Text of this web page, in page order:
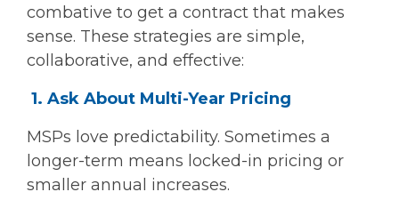
combative to get a contract that makes
sense. These strategies are simple,
collaborative, and effective:
1. Ask About Multi-Year Pricing
MSPs love predictability. Sometimes a
longer-term means locked-in pricing or
smaller annual increases.